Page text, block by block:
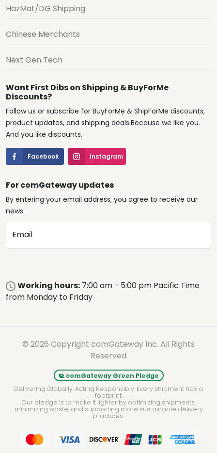
HazMat/DG Shipping
Chinese Merchants
Next Gen Tech
Want First Dibs on Shipping & BuyForMe
Discounts?
Follow us or subscribe for BuyForMe & ShipForMe discounts,
product updates, and shipping deals.Because we like you.
And you like discounts.
Facebook Instagram
For comGateway updates
By entering your email address, you agree to receive our
news.
Email
Working hours: 7:00 am - 5:00 pm Pacific Time
from Monday to Friday
© 2026 Copyright comGateway Inc. All Rights
Reserved
comGateway Green Pledge
Delivering Globally. Acting Responsibly. Every shipment has a
footprint.
Our pledge is to make it lighter by optimizing shipments,
minimizing waste, and supporting more sustainable delivery
practices.